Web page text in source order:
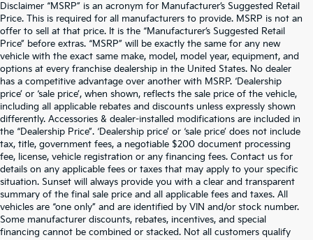
Disclaimer “MSRP” is an acronym for Manufacturer’s Suggested Retail
Price. This is required for all manufacturers to provide. MSRP is not an
offer to sell at that price. It is the “Manufacturer’s Suggested Retail
Price” before extras. “MSRP” will be exactly the same for any new
vehicle with the exact same make, model, model year, equipment, and
options at every franchise dealership in the United States. No dealer
has a competitive advantage over another with MSRP. ‘Dealership
price’ or ‘sale price’, when shown, reflects the sale price of the vehicle,
including all applicable rebates and discounts unless expressly shown
differently. Accessories & dealer-installed modifications are included in
the “Dealership Price”. ‘Dealership price’ or ‘sale price’ does not include
tax, title, government fees, a negotiable $200 document processing
fee, license, vehicle registration or any financing fees. Contact us for
details on any applicable fees or taxes that may apply to your specific
situation. Sunset will always provide you with a clear and transparent
summary of the final sale price and all applicable fees and taxes. All
vehicles are “one only” and are identified by VIN and/or stock number.
Some manufacturer discounts, rebates, incentives, and special
financing cannot be combined or stacked. Not all customers qualify